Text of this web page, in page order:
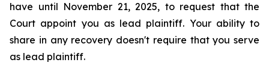
have until November 21, 2025, to request that the
Court appoint you as lead plaintiff. Your ability to
share in any recovery doesn't require that you serve
as lead plaintiff.